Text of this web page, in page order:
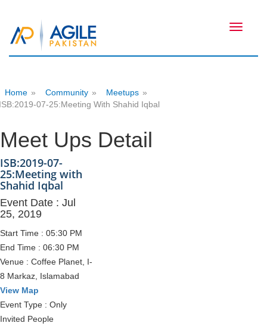
Toggle
Home » Community » Meetups »
07-25:Meeting With Shahid Iqbal
Meet Ups Detail
ISB:2019-07-
25:Meeting with
Shahid Iqbal
Event Date : Jul
25, 2019
Start Time : 05:30 PM
End Time : 06:30 PM
Venue : Coffee Planet, I-
8 Markaz, Islamabad
View Map
Event Type : Only
Invited People